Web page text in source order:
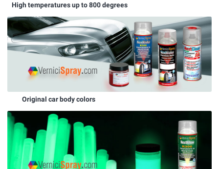
High temperatures up to 800 degrees
Original car body colors